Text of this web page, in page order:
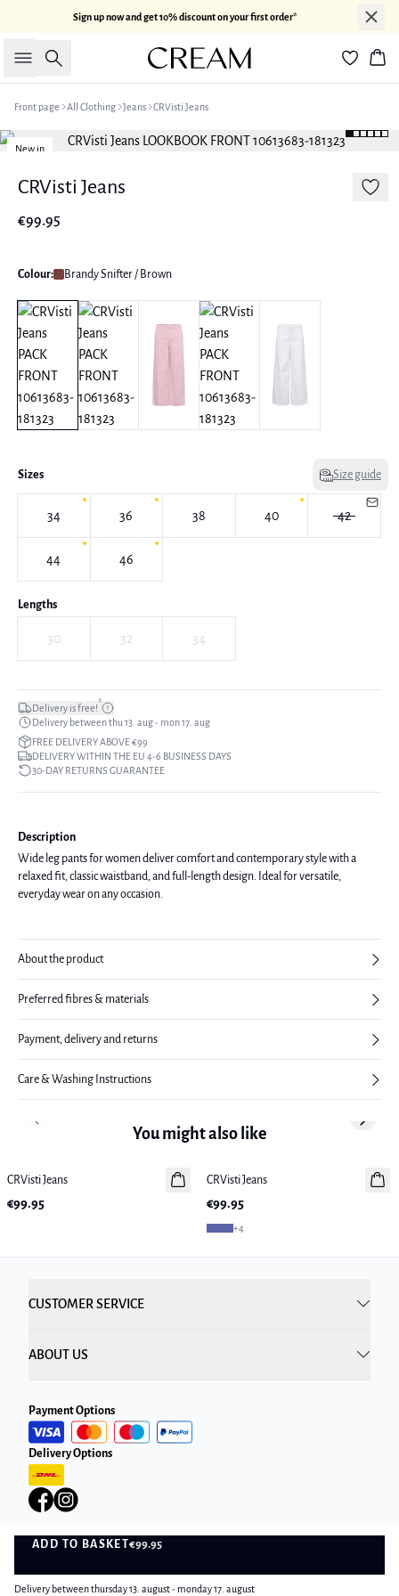
Sign up now and get 10% discount on your first order*
Search
Front page All Clothing Jeans CRVisti Jeans
New in
CRVisti Jeans
€99.95
Colour: Brandy Snifter / Brown
Sizes Size guide
34 36 38 40 42
44 46
Lengths
30 32 34
Delivery is free!*
Delivery between thu 13. aug - mon 17. aug
FREE DELIVERY ABOVE €99
DELIVERY WITHIN THE EU 4-6 BUSINESS DAYS
30-DAY RETURNS GUARANTEE
ADD TO BASKET€99.95
Delivery between thursday 13. august - monday 17. august
Description
Wide leg pants for women deliver comfort and contemporary style with a
relaxed fit, classic waistband, and full-length design. Ideal for versatile,
everyday wear on any occasion.
About the product
Preferred fibres & materials
Payment, delivery and returns
Care & Washing Instructions
You might also like
New in
CRVisti Jeans
€99.95
New in
CRVisti Jeans
€99.95
+4
Previous slide Next
CUSTOMER SERVICE
ABOUT US
Payment Options
Delivery Options